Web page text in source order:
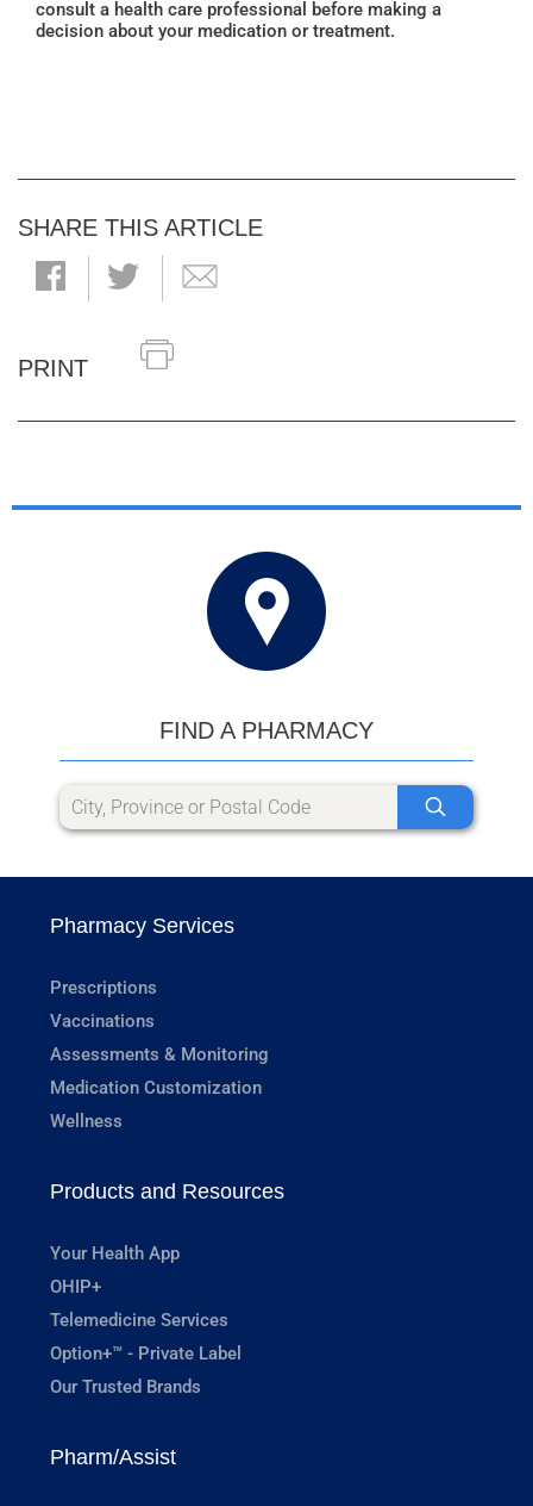
consult a health care professional before making a
decision about your medication or treatment.
SHARE THIS ARTICLE
PRINT
FIND A PHARMACY
Pharmacy Services
Prescriptions
Vaccinations
Assessments & Monitoring
Medication Customization
Wellness
Products and Resources
Your Health App
OHIP+
Telemedicine Services
Option+™ - Private Label
Our Trusted Brands
Pharm/Assist